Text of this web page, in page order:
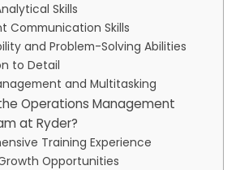
Skills
Communication Skills
and Problem-Solving Abilities
to Detail
and Multitasking
Operations Management
at Ryder?
Training Experience
Opportunities